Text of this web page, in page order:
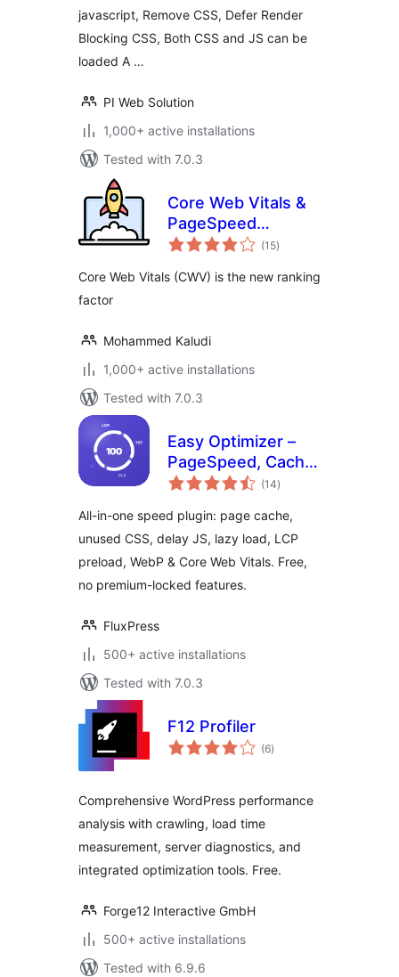
javascript, Remove CSS, Defer Render
Blocking CSS, Both CSS and JS can be
loaded A …
PI Web Solution
1,000+ active installations
Tested with 7.0.3
Core Web Vitals &
PageSpeed
Booster
(15total
ratings
)
Core Web Vitals (CWV) is the new ranking
factor
Mohammed Kaludi
1,000+ active installations
Tested with 7.0.3
Easy Optimizer –
PageSpeed, Cache
& Core Web Vitals
Delay JS, Lazy
Load)
(14total
ratings
)
All-in-one speed plugin: page cache,
unused CSS, delay JS, lazy load, LCP
preload, WebP & Core Web Vitals. Free,
no premium-locked features.
FluxPress
500+ active installations
Tested with 7.0.3
F12 Profiler
(6total
ratings
)
Comprehensive WordPress performance
analysis with crawling, load time
measurement, server diagnostics, and
integrated optimization tools. Free.
Forge12 Interactive GmbH
500+ active installations
Tested with 6.9.6